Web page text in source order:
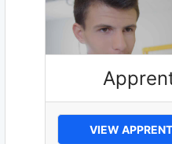
VIEW